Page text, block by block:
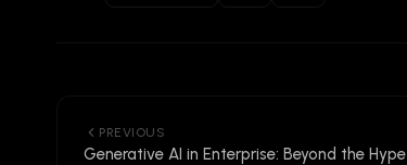
PREVIOUS
Generative AI in Enterprise: Beyond the Hype